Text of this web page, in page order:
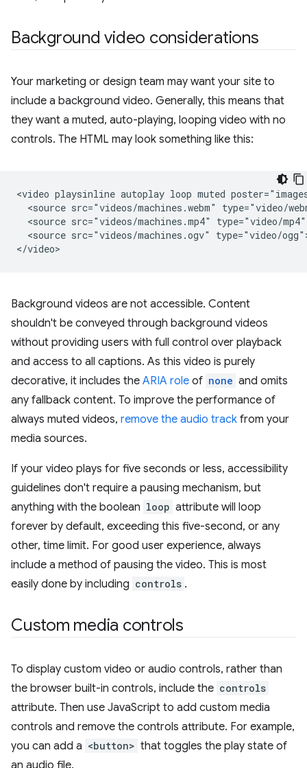
Background video considerations
Your marketing or design team may want your site to
include a background video. Generally, this means that
they want a muted, auto-playing, looping video with no
controls. The HTML may look something like this:
<video playsinline autoplay loop muted
<source src="videos/machines.webm" type="video/
<source src="videos/machines.mp4" type="video/
<source src="videos/machines.ogv" type="video/
Background videos are not accessible. Content
shouldn't be conveyed through background videos
without providing users with full control over playback
and access to all captions. As this video is purely
decorative, it includes the ARIA role of none and omits
any fallback content. To improve the performance of
always muted videos, remove the audio track from your
media sources.
If your video plays for five seconds or less, accessibility
guidelines don't require a pausing mechanism, but
anything with the boolean loop attribute will loop
forever by default, exceeding this five-second, or any
other, time limit. For good user experience, always
include a method of pausing the video. This is most
easily done by including controls .
Custom media controls
To display custom video or audio controls, rather than
the browser built-in controls, include the controls
attribute. Then use JavaScript to add custom media
controls and remove the controls attribute. For example,
you can add a <button> that toggles the play state of
an audio file.